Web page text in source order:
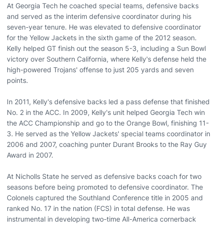
At Georgia Tech he coached special teams, defensive backs
and served as the interim defensive coordinator during his
seven-year tenure. He was elevated to defensive coordinator
for the Yellow Jackets in the sixth game of the 2012 season.
Kelly helped GT finish out the season 5-3, including a Sun Bowl
victory over Southern California, where Kelly's defense held the
high-powered Trojans' offense to just 205 yards and seven
points.
In 2011, Kelly's defensive backs led a pass defense that finished
No. 2 in the ACC. In 2009, Kelly's unit helped Georgia Tech win
the ACC Championship and go to the Orange Bowl, finishing 11-
3. He served as the Yellow Jackets' special teams coordinator in
2006 and 2007, coaching punter Durant Brooks to the Ray Guy
Award in 2007.
At Nicholls State he served as defensive backs coach for two
seasons before being promoted to defensive coordinator. The
Colonels captured the Southland Conference title in 2005 and
ranked No. 17 in the nation (FCS) in total defense. He was
instrumental in developing two-time All-America cornerback